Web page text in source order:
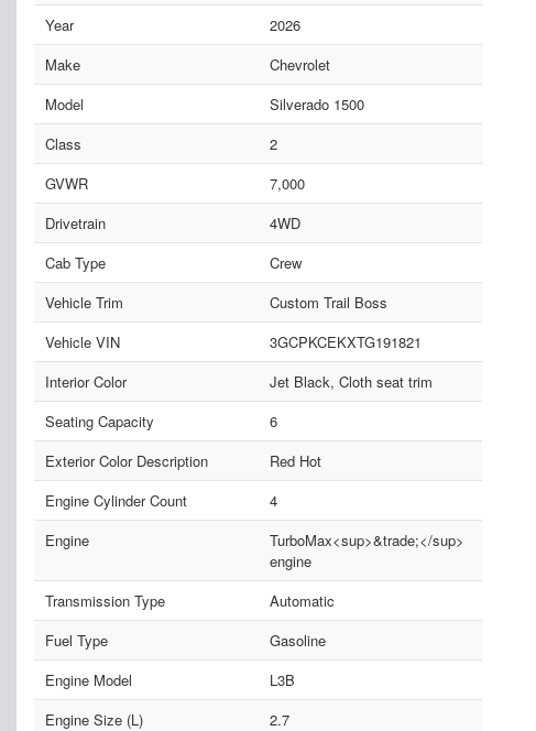
Year
2026
Make
Chevrolet
Model
Silverado 1500
Class
2
GVWR
7,000
Drivetrain
4WD
Cab Type
Crew
Vehicle Trim
Custom Trail Boss
Vehicle VIN
3GCPKCEKXTG191821
Interior Color
Jet Black, Cloth seat trim
Seating Capacity
6
Exterior Color Description
Red Hot
Engine Cylinder Count
4
Engine
TurboMax<sup>&trade;</sup>
engine
Transmission Type
Automatic
Fuel Type
Gasoline
Engine Model
L3B
Engine Size (L)
2.7